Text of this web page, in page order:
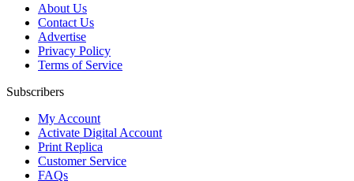
About Us
Contact Us
Advertise
Privacy Policy
Terms of Service
Subscribers
My Account
Activate Digital Account
Print Replica
Customer Service
FAQs